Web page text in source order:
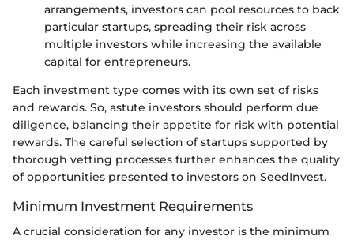
arrangements, investors can pool resources to back
particular startups, spreading their risk across
multiple investors while increasing the available
capital for entrepreneurs.
Each investment type comes with its own set of risks
and rewards. So, astute investors should perform due
diligence, balancing their appetite for risk with potential
rewards. The careful selection of startups supported by
thorough vetting processes further enhances the quality
of opportunities presented to investors on SeedInvest.
Minimum Investment Requirements
A crucial consideration for any investor is the minimum